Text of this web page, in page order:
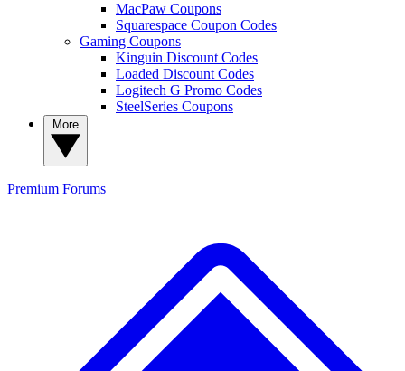
MacPaw Coupons
Squarespace Coupon Codes
Gaming Coupons
Kinguin Discount Codes
Loaded Discount Codes
Logitech G Promo Codes
SteelSeries Coupons
Premium Forums